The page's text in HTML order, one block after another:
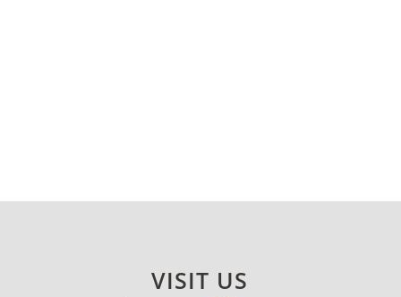
VISIT US